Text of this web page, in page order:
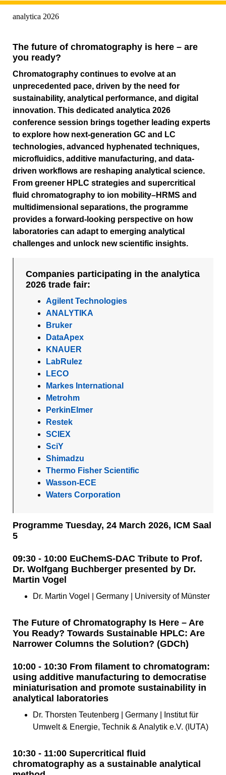
analytica 2026
The future of chromatography is here – are
you ready?
Chromatography continues to evolve at an
unprecedented pace, driven by the need for
sustainability, analytical performance, and digital
innovation. This dedicated analytica 2026
conference session brings together leading experts
to explore how next-generation GC and LC
technologies, advanced hyphenated techniques,
microfluidics, additive manufacturing, and data-
driven workflows are reshaping analytical science.
From greener HPLC strategies and supercritical
fluid chromatography to ion mobility–HRMS and
multidimensional separations, the programme
provides a forward-looking perspective on how
laboratories can adapt to emerging analytical
challenges and unlock new scientific insights.
Companies participating in the analytica
2026 trade fair:
Agilent Technologies
ANALYTIKA
Bruker
DataApex
KNAUER
LabRulez
LECO
Markes International
Metrohm
PerkinElmer
Restek
SCIEX
SciY
Shimadzu
Thermo Fisher Scientific
Wasson-ECE
Waters Corporation
Programme Tuesday, 24 March 2026, ICM Saal
5
09:30 - 10:00 EuChemS-DAC Tribute to Prof.
Dr. Wolfgang Buchberger presented by Dr.
Martin Vogel
Dr. Martin Vogel | Germany | University of Münster
The Future of Chromatography Is Here – Are
You Ready? Towards Sustainable HPLC: Are
Narrower Columns the Solution? (GDCh)
10:00 - 10:30 From filament to chromatogram:
using additive manufacturing to democratise
miniaturisation and promote sustainability in
analytical laboratories
Dr. Thorsten Teutenberg | Germany | Institut für
Umwelt & Energie, Technik & Analytik e.V. (IUTA)
10:30 - 11:00 Supercritical fluid
chromatography as a sustainable analytical